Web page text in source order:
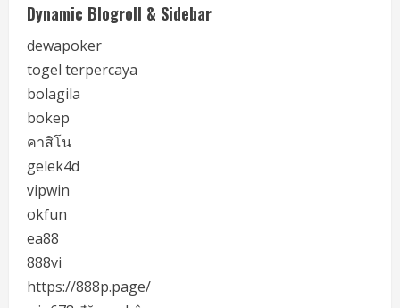
Dynamic Blogroll & Sidebar
dewapoker
togel terpercaya
bolagila
bokep
คาสิโน
gelek4d
vipwin
okfun
ea88
888vi
https://888p.page/